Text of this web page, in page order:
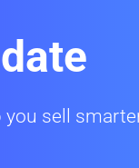
sell